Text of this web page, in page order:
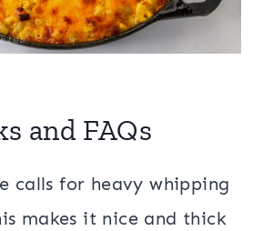
and FAQs
calls for heavy whipping
makes it nice and thick